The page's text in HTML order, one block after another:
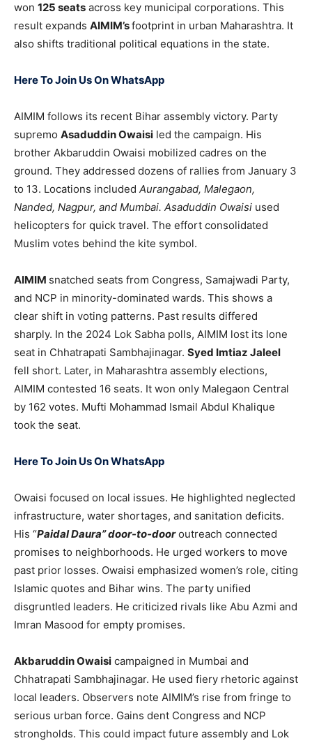
won 125 seats across key municipal corporations. This
result expands AIMIM’sfootprint in urban Maharashtra. It
also shifts traditional political equations in the state.
Here To Join Us On WhatsApp
AIMIM follows its recent Bihar assembly victory. Party
supremo Asaduddin Owaisi led the campaign. His
brother Akbaruddin Owaisi mobilized cadres on the
ground. They addressed dozens of rallies from January 3
to 13. Locations included Aurangabad, Malegaon,
Nanded, Nagpur, and Mumbai. Asaduddin Owaisi used
helicopters for quick travel. The effort consolidated
Muslim votes behind the kite symbol.
AIMIM snatched seats from Congress, Samajwadi Party,
and NCP in minority-dominated wards. This shows a
clear shift in voting patterns. Past results differed
sharply. In the 2024 Lok Sabha polls, AIMIM lost its lone
seat in Chhatrapati Sambhajinagar. Syed Imtiaz Jaleel
fell short. Later, in Maharashtra assembly elections,
AIMIM contested 16 seats. It won only Malegaon Central
by 162 votes. Mufti Mohammad Ismail Abdul Khalique
took the seat.
Here To Join Us On WhatsApp
Owaisi focused on local issues. He highlighted neglected
infrastructure, water shortages, and sanitation deficits.
His “Paidal Daura” door-to-dooroutreach connected
promises to neighborhoods. He urged workers to move
past prior losses. Owaisi emphasized women’s role, citing
Islamic quotes and Bihar wins. The party unified
disgruntled leaders. He criticized rivals like Abu Azmi and
Imran Masood for empty promises.
Akbaruddin Owaisi campaigned in Mumbai and
Chhatrapati Sambhajinagar. He used fiery rhetoric against
local leaders. Observers note AIMIM’s rise from fringe to
serious urban force. Gains dent Congress and NCP
strongholds. This could impact future assembly and Lok